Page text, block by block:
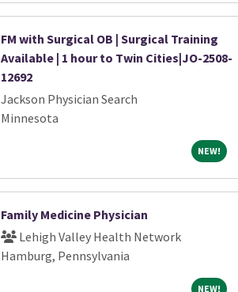
FM with Surgical OB | Surgical Training
Available | 1 hour to Twin Cities|JO-2508-
12692
Jackson Physician Search
Minnesota
NEW!NEW!
Family Medicine Physician
Lehigh Valley Health Network
Hamburg, Pennsylvania
NEW!NEW!